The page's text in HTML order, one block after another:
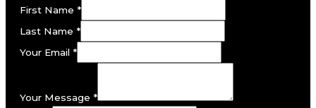
First Name *
Last Name *
Your Email *
Your Message *